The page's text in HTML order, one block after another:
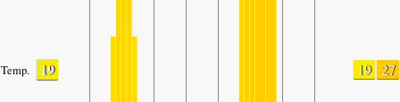
Temp. 19 19 27